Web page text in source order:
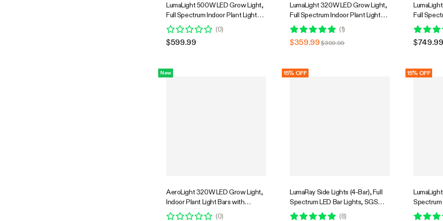
LumaLight 500W LED Grow Light,
Full Spectrum Indoor Plant Light
with Deep Canopy Penetration,
4x4ft Coverage, GrowHub
Compatible
(0)
$599.99
LumaLight 320W LED Grow Light,
Full Spectrum Indoor Plant Light
with Deep Canopy Penetration,
3x3ft Coverage, GrowHub
Compatible
(1)
$359.99 $399.99
Full
with
5x5ft
Compatible
$749.99
New
AeroLight 320W LED Grow Light,
Indoor Plant Light Bars with
Circulation Fan for Grow Tent
(0)
15% OFF
LumaRay Side Lights (4-Bar), Full
Spectrum LED Bar Lights, SGS
Compatible
(8)
15% OFF
Spectrum